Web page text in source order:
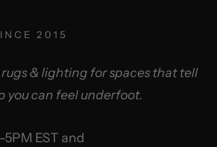
2015
& lighting for spaces that tell
you can feel underfoot.
EST and